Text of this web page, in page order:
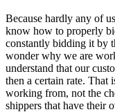
Because hardly any of
know how to properly
constantly bidding it by
wonder why we are
understand that our
then a certain rate. That
working from, not the
shippers that have their